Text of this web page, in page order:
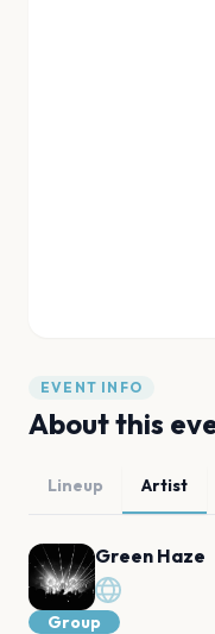
EVENT INFO
About this
Lineup Artist
Green Haze
Group